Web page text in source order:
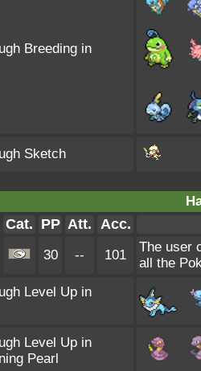
Breeding in
Sketch
Cat. PP Att. Acc.
30 -- 101
The user
all the
Level Up in
Level Up in
Pearl